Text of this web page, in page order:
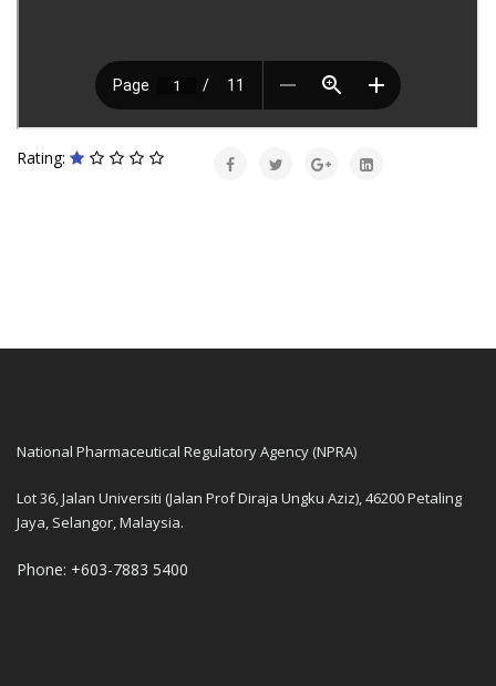
Rating:
National Pharmaceutical Regulatory Agency (NPRA)
Lot 36, Jalan Universiti (Jalan Prof Diraja Ungku Aziz), 46200 Petaling
Jaya, Selangor, Malaysia.
Phone: +603-7883 5400